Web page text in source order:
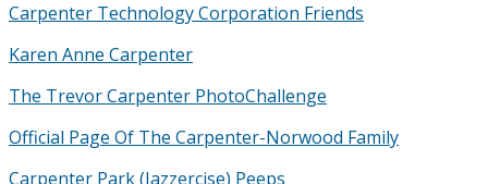
Carpenter Technology Corporation Friends
Karen Anne Carpenter
The Trevor Carpenter PhotoChallenge
Official Page Of The Carpenter-Norwood Family
Carpenter Park (Jazzercise) Peeps